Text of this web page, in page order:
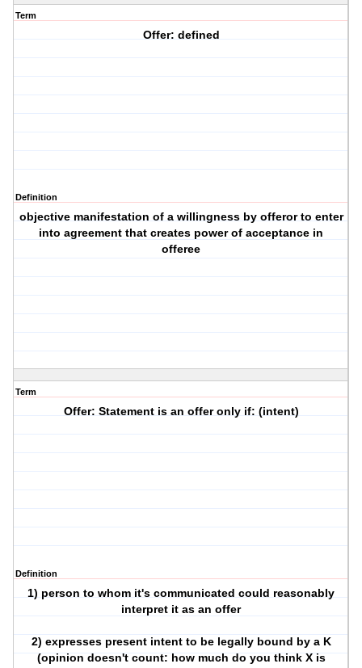
Term
Offer: defined
Definition
objective manifestation of a willingness by offeror to enter
into agreement that creates power of acceptance in
offeree
Term
Offer: Statement is an offer only if: (intent)
Definition
1) person to whom it's communicated could reasonably
interpret it as an offer
2) expresses present intent to be legally bound by a K
(opinion doesn't count: how much do you think X is